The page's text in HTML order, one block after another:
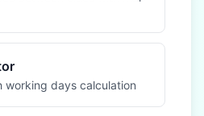
working days calculation